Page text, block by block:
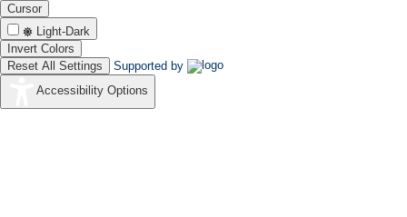
Cursor
Light-Dark
Invert Colors
Reset All Settings
Supported by
Accessibility Options